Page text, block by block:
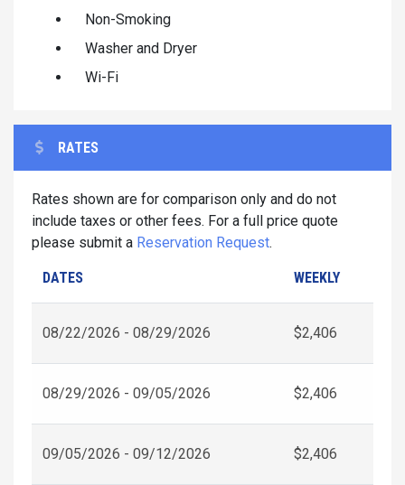
Non-Smoking
Washer and Dryer
Wi-Fi
RATES
Rates shown are for comparison only and do not
include taxes or other fees. For a full price quote
please submit a Reservation Request.
DATES WEEKLY
08/22/2026 - 08/29/2026 $2,406
08/29/2026 - 09/05/2026 $2,406
09/05/2026 - 09/12/2026 $2,406